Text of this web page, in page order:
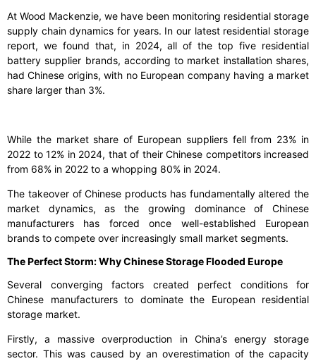
At Wood Mackenzie, we have been monitoring residential storage
supply chain dynamics for years. In our latest residential storage
report, we found that, in 2024, all of the top five residential
battery supplier brands, according to market installation shares,
had Chinese origins, with no European company having a market
share larger than 3%.
While the market share of European suppliers fell from 23% in
2022 to 12% in 2024, that of their Chinese competitors increased
from 68% in 2022 to a whopping 80% in 2024.
The takeover of Chinese products has fundamentally altered the
market dynamics, as the growing dominance of Chinese
manufacturers has forced once well-established European
brands to compete over increasingly small market segments.
The Perfect Storm: Why Chinese Storage Flooded Europe
Several converging factors created perfect conditions for
Chinese manufacturers to dominate the European residential
storage market.
Firstly, a massive overproduction in China’s energy storage
sector. This was caused by an overestimation of the capacity